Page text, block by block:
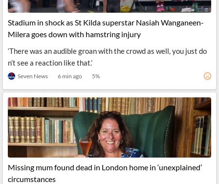
Stadium in shock as St Kilda superstar Nasiah Wanganeen-
Milera goes down with hamstring injury
‘There was an audible groan with the crowd as well, you just do
n’t see a reaction like that.’
Seven News 6 min ago 5%
Missing mum found dead in London home in ‘unexplained’
circumstances